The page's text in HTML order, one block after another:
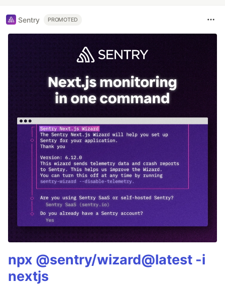
Sentry PROMOTED
npx @sentry/wizard@latest -i
nextjs